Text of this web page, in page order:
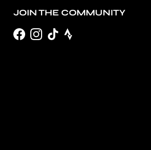
JOIN THE COMMUNITY
FacebookInstagram
TikTok